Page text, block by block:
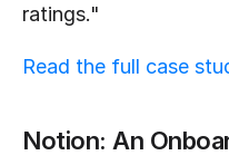
ratings."
Read the full case
Notion: An